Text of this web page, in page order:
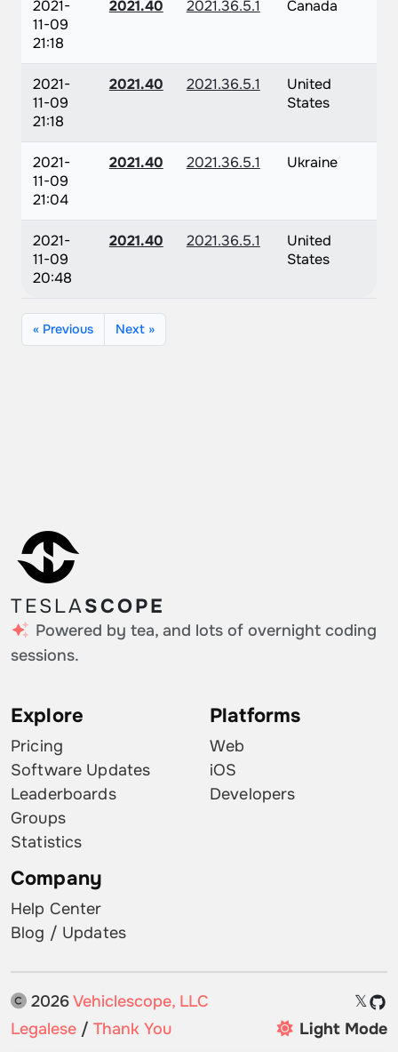
2021-
11-09
21:18
2021.40 2021.36.5.1 Canada
2021-
11-09
21:18
2021.40 2021.36.5.1
United
States
2021-
11-09
21:04
2021.40 2021.36.5.1 Ukraine
2021-
11-09
20:48
2021.40 2021.36.5.1
United
States
« Previous Next »
TESLASCOPE
Powered by tea, and lots of overnight coding
sessions.
Explore
Pricing
Software Updates
Leaderboards
Groups
Statistics
Platforms
Web
iOS
Developers
Company
Help Center
Blog / Updates
2026Vehiclescope, LLC
𝕏
Legalese / Thank You Light Mode